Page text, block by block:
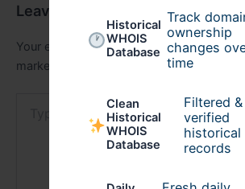
Historical
WHOIS
Database
Track
ownership
changes
time
Clean
Historical
WHOIS
Database
Filtered &
verified
historical
records
Leave a Comment
Your email address will not be published.
marked